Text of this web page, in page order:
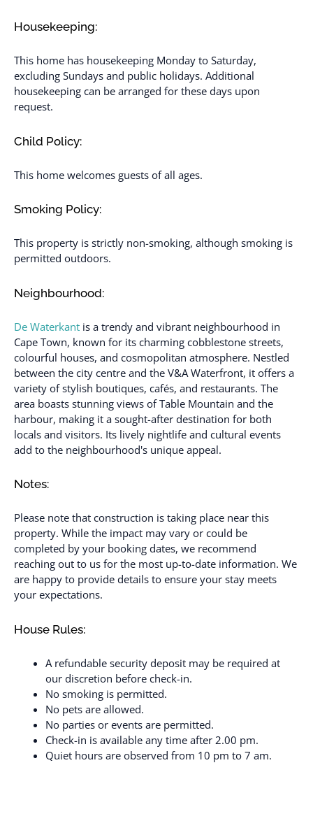
Housekeeping:
This home has housekeeping Monday to Saturday,
excluding Sundays and public holidays. Additional
housekeeping can be arranged for these days upon
request.
Child Policy:
This home welcomes guests of all ages.
Smoking Policy:
This property is strictly non-smoking, although smoking is
permitted outdoors.
Neighbourhood:
De Waterkant is a trendy and vibrant neighbourhood in
Cape Town, known for its charming cobblestone streets,
colourful houses, and cosmopolitan atmosphere. Nestled
between the city centre and the V&A Waterfront, it offers a
variety of stylish boutiques, cafés, and restaurants. The
area boasts stunning views of Table Mountain and the
harbour, making it a sought-after destination for both
locals and visitors. Its lively nightlife and cultural events
add to the neighbourhood's unique appeal.
Notes:
Please note that construction is taking place near this
property. While the impact may vary or could be
completed by your booking dates, we recommend
reaching out to us for the most up-to-date information. We
are happy to provide details to ensure your stay meets
your expectations.
House Rules:
A refundable security deposit may be required at
our discretion before check-in.
No smoking is permitted.
No pets are allowed.
No parties or events are permitted.
Check-in is available any time after 2.00 pm.
Quiet hours are observed from 10 pm to 7 am.